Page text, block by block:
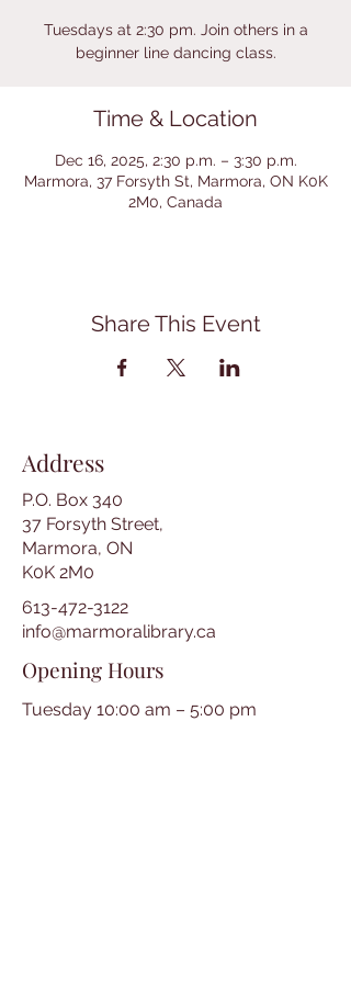
Tuesdays at 2:30 pm. Join others in a
beginner line dancing class.
Time & Location
Dec 16, 2025, 2:30 p.m. – 3:30 p.m.
Marmora, 37 Forsyth St, Marmora, ON K0K
2M0, Canada
Share This Event
Address
P.O. Box 340
37 Forsyth Street,
Marmora, ON
K0K 2M0
613-472-3122
info@marmoralibrary.ca
Opening Hours
Tuesday 10:00 am – 5:00 pm